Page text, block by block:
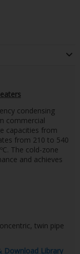
condensing
commercial
capacities from
from 210 to 540
The cold-zone
and achieves
twin pipe
Download Library